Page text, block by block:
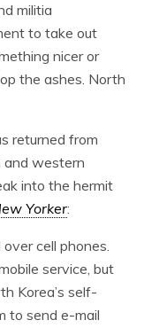
militia
to take out
nicer or
the ashes. North
returned from
and western
into the hermit
Yorker:
cell phones.
service, but
Korea’s self-
to send e-mail